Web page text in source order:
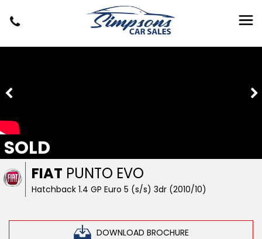
FIAT PUNTO EVO
Hatchback 1.4 GP Euro 5 (s/s) 3dr (2010/10)
DOWNLOAD BROCHURE
SOLD